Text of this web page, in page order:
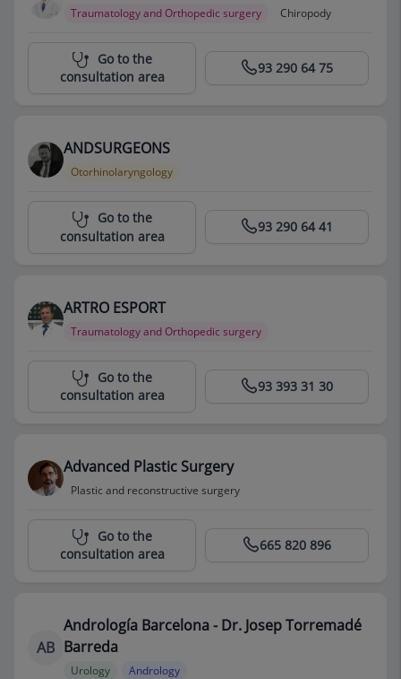
Traumatology and Orthopedic surgery Chiropody
Centro Médico Teknon
93 290 64 75
Go to the
consultation area
ANDSURGEONS
Otorhinolaryngology
Centro Médico Teknon
93 290 64 41
Go to the
consultation area
ARTRO ESPORT
Traumatology and Orthopedic surgery
Centro Médico Teknon
93 393 31 30
Go to the
consultation area
Advanced Plastic Surgery
Plastic and reconstructive surgery
Centro Médico Teknon
665 820 896
Go to the
consultation area
AB
Andrología Barcelona - Dr. Josep Torremadé
Barreda
Urology Andrology